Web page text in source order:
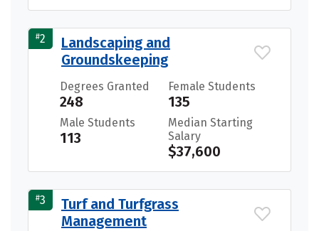
#2
Landscaping and
Groundskeeping
Degrees Granted
248
Female Students
135
Male Students
113
Median Starting
Salary
$37,600
#3
Turf and Turfgrass
Management